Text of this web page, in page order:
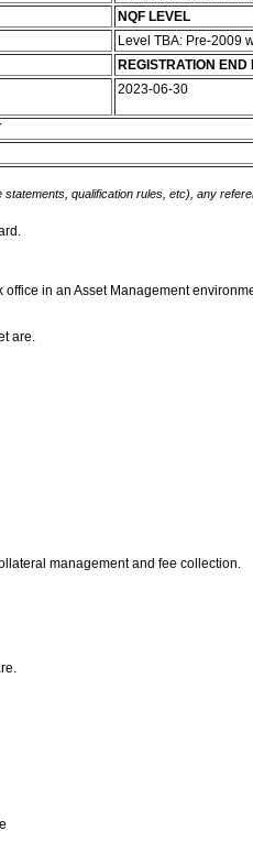
NQF LEVEL
Level TBA: Pre-2009
REGISTRATION END
2023-06-30
qualification rules, etc), any
in an Asset Management
are.
management and fee collection.